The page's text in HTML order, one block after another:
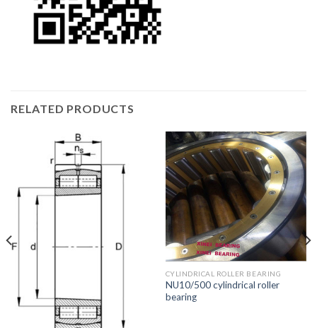
RELATED PRODUCTS
CYLINDRICAL ROLLER BEARING
NU10/500 cylindrical roller
bearing